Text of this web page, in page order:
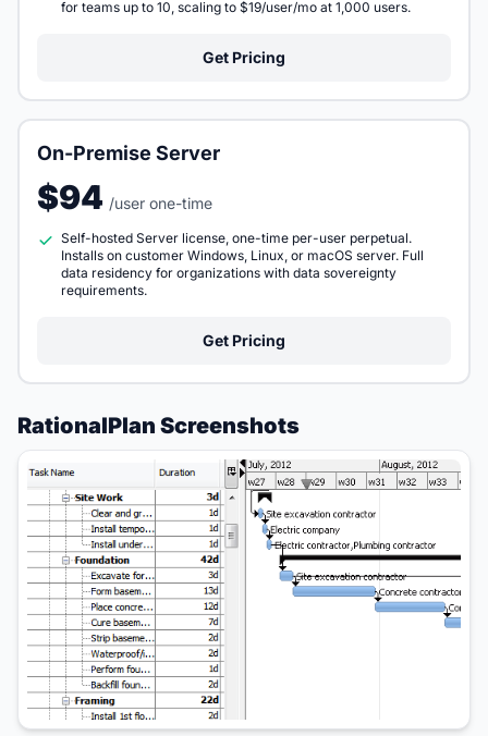
for teams up to 10, scaling to $19/user/mo at 1,000 users.
Get Pricing
On-Premise Server
$94 /user one-time
Self-hosted Server license, one-time per-user perpetual.
Installs on customer Windows, Linux, or macOS server. Full
data residency for organizations with data sovereignty
requirements.
Get Pricing
RationalPlan Screenshots